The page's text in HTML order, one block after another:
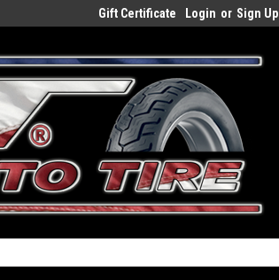
Gift Certificate Login or Sign Up